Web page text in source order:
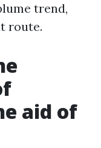
trend,
route.
aid of